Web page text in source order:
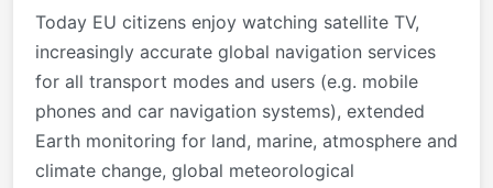
Today EU citizens enjoy watching satellite TV,
increasingly accurate global navigation services
for all transport modes and users (e.g. mobile
phones and car navigation systems), extended
Earth monitoring for land, marine, atmosphere and
climate change, global meteorological